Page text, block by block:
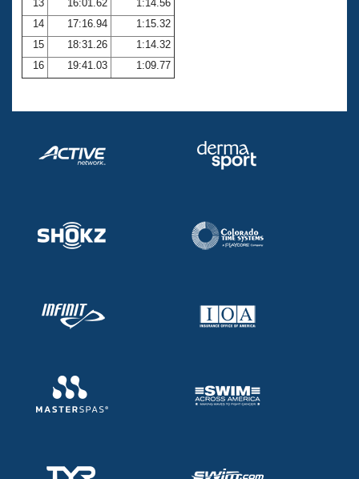
13
16:01.62
1:14.56
14
17:16.94
1:15.32
15
18:31.26
1:14.32
16
19:41.03 1:09.77